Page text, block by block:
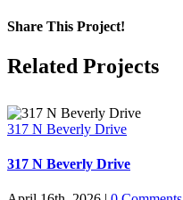
Share This Project!
Facebook
X
LinkedIn
Pinterest
Email
Related Projects
317 N Beverly Drive
317 N Beverly Drive